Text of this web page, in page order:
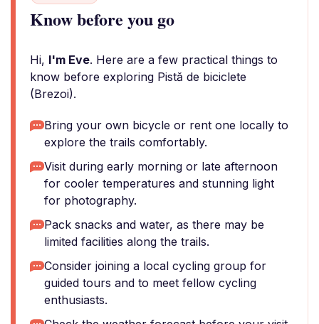
Know before you go
Hi, I'm Eve. Here are a few practical things to
know before exploring Pistă de biciclete
(Brezoi).
Bring your own bicycle or rent one locally to
explore the trails comfortably.
Visit during early morning or late afternoon
for cooler temperatures and stunning light
for photography.
Pack snacks and water, as there may be
limited facilities along the trails.
Consider joining a local cycling group for
guided tours and to meet fellow cycling
enthusiasts.